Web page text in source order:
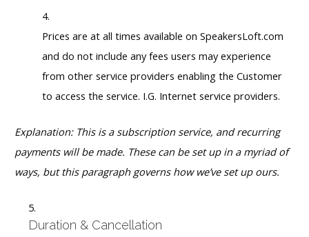
Prices are at all times available on SpeakersLoft.com
and do not include any fees users may experience
from other service providers enabling the Customer
to access the service. I.G. Internet service providers.
Explanation: This is a subscription service, and recurring
payments will be made. These can be set up in a myriad of
ways, but this paragraph governs how we’ve set up ours.
Duration & Cancellation